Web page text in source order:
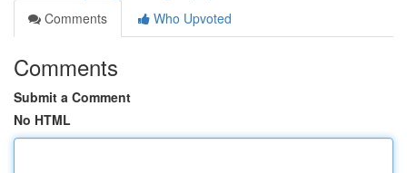
Comments
Who Upvoted
Comments
Submit a Comment
No HTML